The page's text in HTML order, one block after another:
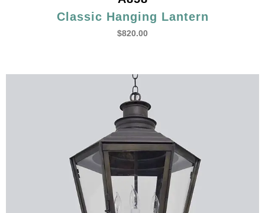
Classic Hanging Lantern
$820.00